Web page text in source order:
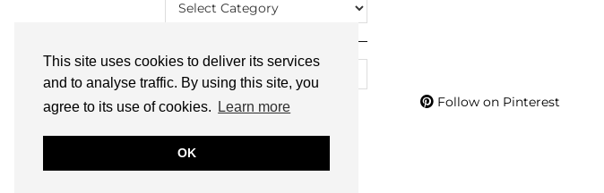
This site uses cookies to deliver its services
and to analyse traffic. By using this site, you
agree to its use of cookies.
Learn more
OK
Follow on Pinterest